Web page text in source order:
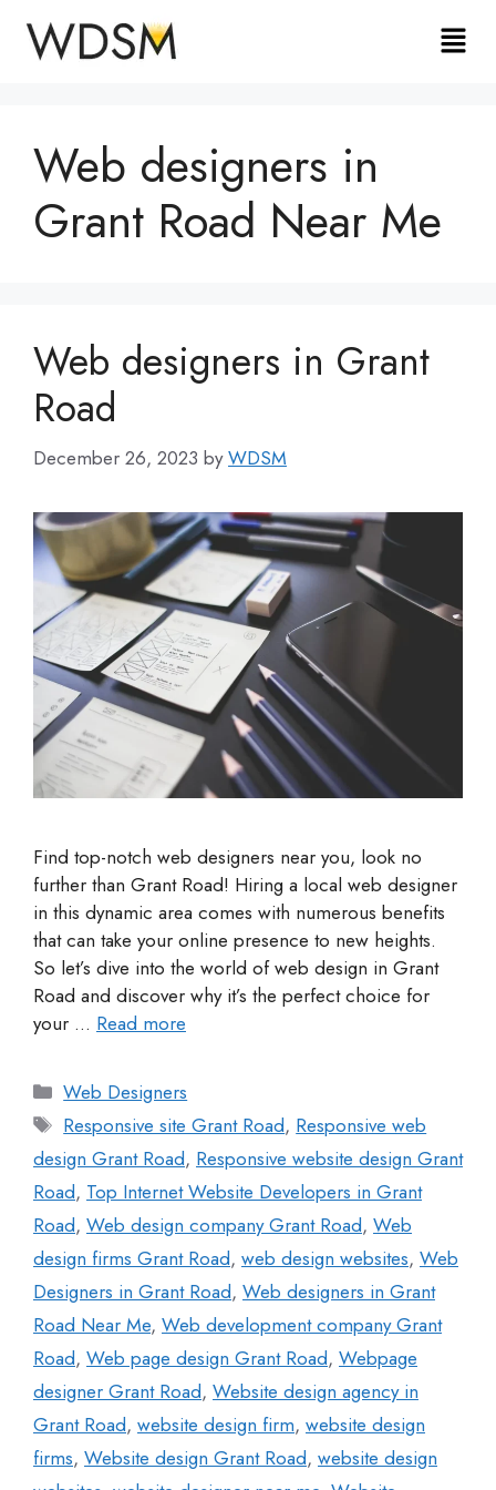
Web designers in
Grant Road Near Me
Web designers in Grant
Road
December 26, 2023 byWDSM
Find top-notch web designers near you, look no
further than Grant Road! Hiring a local web designer
in this dynamic area comes with numerous benefits
that can take your online presence to new heights.
So let’s dive into the world of web design in Grant
Road and discover why it’s the perfect choice for
your … Read more
Web Designers
Responsive site Grant Road, Responsive web
design Grant Road, Responsive website design Grant
Road, Top Internet Website Developers in Grant
Road, Web design company Grant Road, Web
design firms Grant Road, web design websites, Web
Designers in Grant Road, Web designers in Grant
Road Near Me, Web development company Grant
Road, Web page design Grant Road, Webpage
designer Grant Road, Website design agency in
Grant Road, website design firm, website design
firms, Website design Grant Road, website design